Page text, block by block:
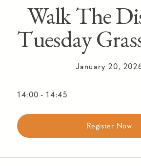
Walk The
Tuesday
January 20,
14:00 - 14:45
Register Now